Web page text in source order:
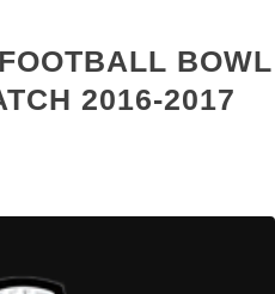
BOWL
2016-2017